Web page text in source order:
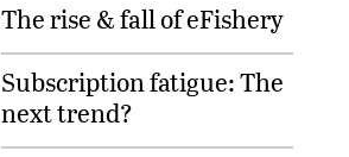
The rise & fall of eFishery
Subscription fatigue: The
next trend?